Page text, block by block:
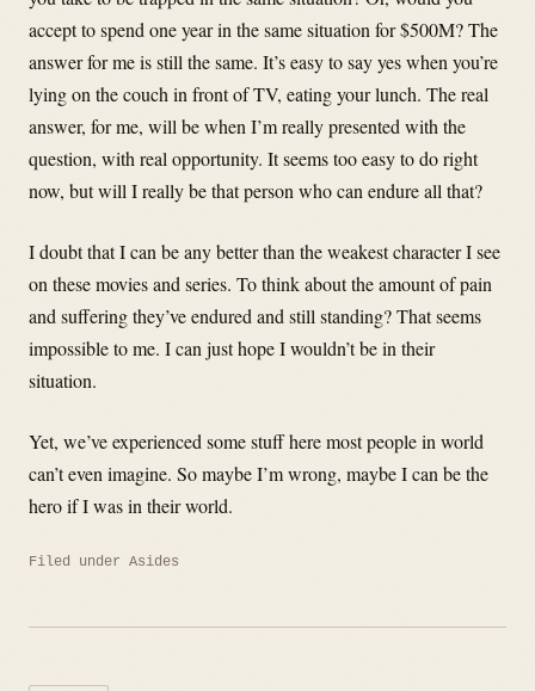
accept to spend one year in the same situation for $500M? The
answer for me is still the same. It’s easy to say yes when you’re
lying on the couch in front of TV, eating your lunch. The real
answer, for me, will be when I’m really presented with the
question, with real opportunity. It seems too easy to do right
now, but will I really be that person who can endure all that?
I doubt that I can be any better than the weakest character I see
on these movies and series. To think about the amount of pain
and suffering they’ve endured and still standing? That seems
impossible to me. I can just hope I wouldn’t be in their
situation.
Yet, we’ve experienced some stuff here most people in world
can’t even imagine. So maybe I’m wrong, maybe I can be the
hero if I was in their world.
Filed under Asides